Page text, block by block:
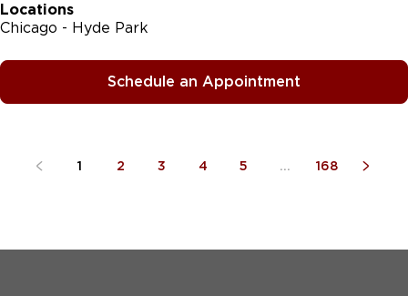
Locations
Chicago - Hyde Park
Schedule an Appointment
1 2 3 4 5 ... 168